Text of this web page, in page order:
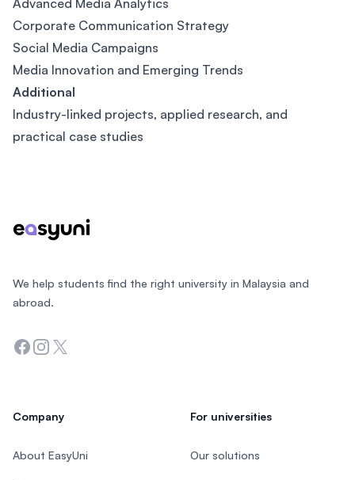
Advanced Media Analytics
Corporate Communication Strategy
Social Media Campaigns
Media Innovation and Emerging Trends
Additional
Industry-linked projects, applied research, and
practical case studies
We help students find the right university in Malaysia and
abroad.
Facebook
Instagram
Twitter
Company
About EasyUni
For universities
Our solutions